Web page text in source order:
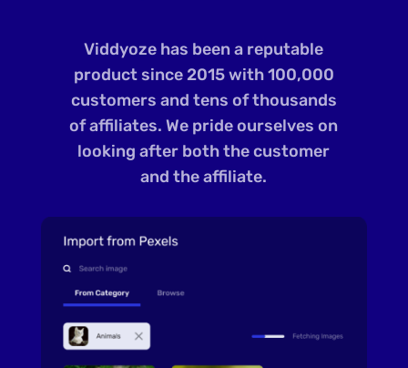
Viddyoze has been a reputable
product since 2015 with 100,000
customers and tens of thousands
of affiliates. We pride ourselves on
looking after both the customer
and the affiliate.